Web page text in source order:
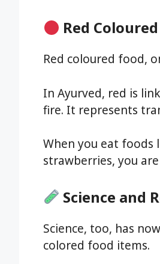
Red
Red coloured food,
In Ayurved, red is
fire. It represents
When you eat foods
strawberries, you
Science and
Science, too, has
colored food items.